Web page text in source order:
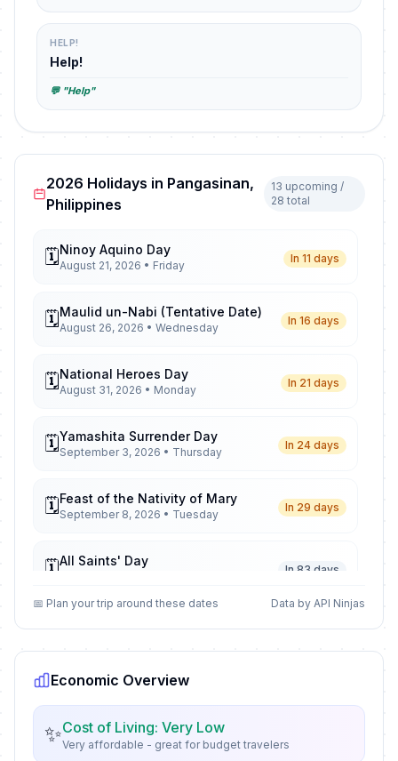
HELP!
Help!
💬 "Help"
2026 Holidays in Pangasinan,
Philippines
13 upcoming /
28 total
🗓️Ninoy Aquino Day
August 21, 2026 • Friday
In 11 days
🗓️Maulid un-Nabi (Tentative Date)
August 26, 2026 • Wednesday
In 16 days
🗓️National Heroes Day
August 31, 2026 • Monday
In 21 days
🗓️Yamashita Surrender Day
September 3, 2026 • Thursday
In 24 days
🗓️Feast of the Nativity of Mary
September 8, 2026 • Tuesday
In 29 days
🗓️All Saints' Day
In 83 days
📅 In 84 days
🗓️Bonifacio Day
Feast of the Immaculate
📅 Plan your trip around these dates Data by API Ninjas
Economic Overview
✨Cost of Living: Very Low
Very affordable - great for budget travelers